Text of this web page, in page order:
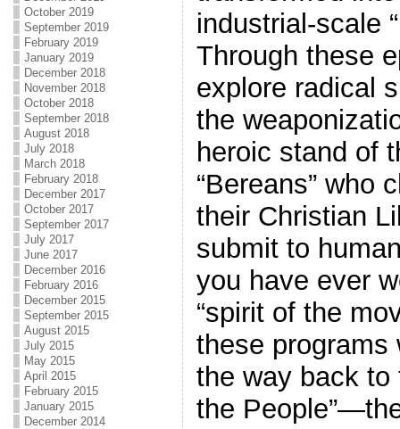
October 2019
September 2019
February 2019
January 2019
December 2018
November 2018
October 2018
September 2018
August 2018
July 2018
March 2018
February 2018
December 2017
October 2017
September 2017
July 2017
June 2017
December 2016
February 2016
December 2015
September 2015
August 2015
July 2015
May 2015
April 2015
February 2015
January 2015
December 2014
industrial-scale
Through these
explore radical
the
heroic stand of
“Bereans” who
their Christian
submit to
you have ever
“spirit of the
these programs
the way back to
the